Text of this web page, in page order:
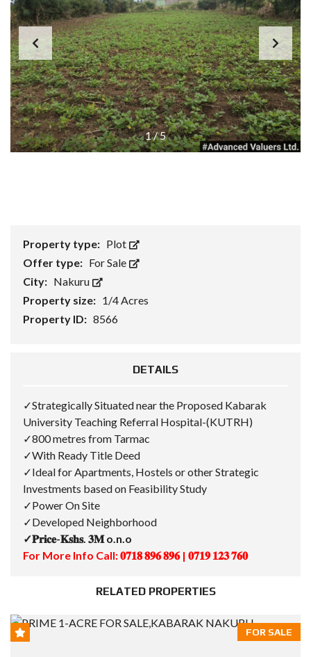
1/5
Property type: Plot
Offer type: For Sale
City: Nakuru
Property size: 1/4 Acres
Property ID: 8566
DETAILS
✓Strategically Situated near the Proposed Kabarak
University Teaching Referral Hospital-(KUTRH)
✓800 metres from Tarmac
✓With Ready Title Deed
✓Ideal for Apartments, Hostels or other Strategic
Investments based on Feasibility Study
✓Power On Site
✓Developed Neighborhood
✓𝐏𝐫𝐢𝐜𝐞-𝐊𝐬𝐡𝐬. 𝟑𝐌 o.n.o
For More Info Call: 𝟎𝟕𝟏𝟖 𝟖𝟗𝟔 𝟖𝟗𝟔 | 𝟎𝟕𝟏𝟗 𝟏𝟐𝟑 𝟕𝟔𝟎
RELATED PROPERTIES
FOR SALE